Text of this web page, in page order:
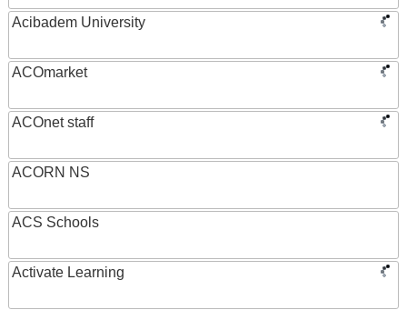
Acibadem University
ACOmarket
ACOnet staff
ACORN NS
ACS Schools
Activate Learning